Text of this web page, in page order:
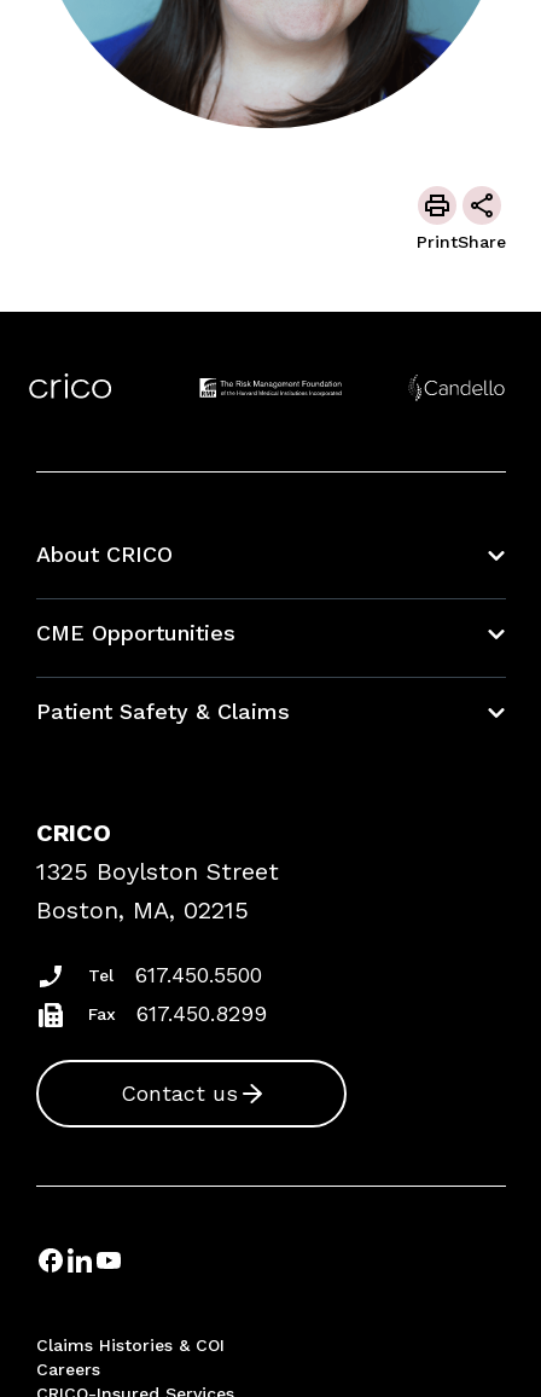
PrintShare
About CRICO
CME Opportunities
Bundles
Patient Safety & Claims
Frequently Asked Questions
Podcasts
Insurance Documents
CRICO
1325 Boylston Street
Boston, MA, 02215
Tel 617.450.5500
Fax 617.450.8299
Contact us
Claims Histories & COI
Careers